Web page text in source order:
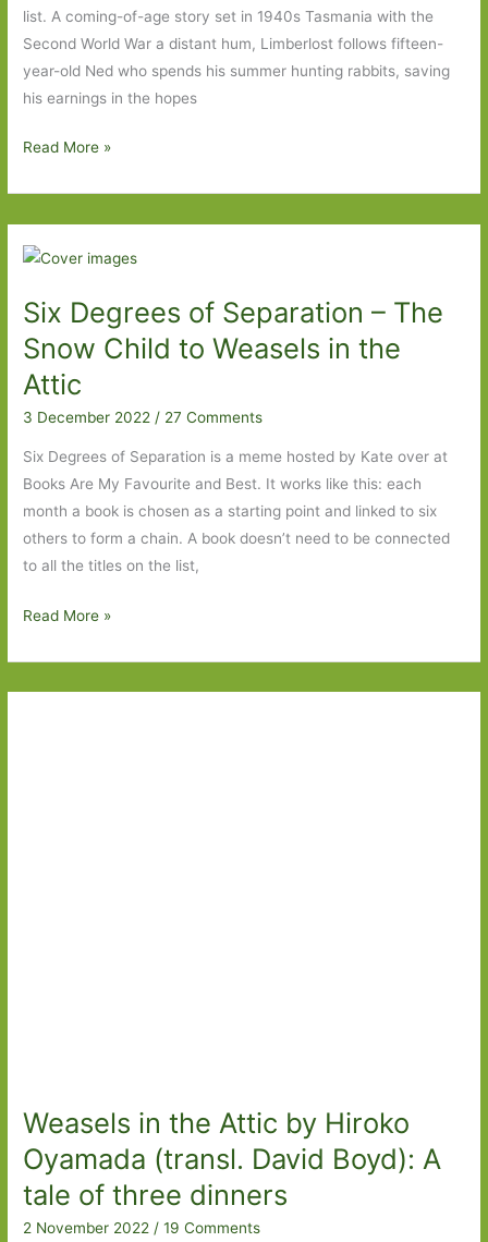
list. A coming-of-age story set in 1940s Tasmania with the
Second World War a distant hum, Limberlost follows fifteen-
year-old Ned who spends his summer hunting rabbits, saving
his earnings in the hopes
Paperbacks
Out
For
August
2023
Read More »
Six Degrees of Separation – The
Snow Child to Weasels in the
Attic
3 December 2022/ 27 Comments
Six Degrees of Separation is a meme hosted by Kate over at
Books Are My Favourite and Best. It works like this: each
month a book is chosen as a starting point and linked to six
others to form a chain. A book doesn’t need to be connected
to all the titles on the list,
Six
Separation
Read More »
Weasels in the Attic by Hiroko
Oyamada (transl. David Boyd): A
tale of three dinners
2 November 2022 /19 Comments